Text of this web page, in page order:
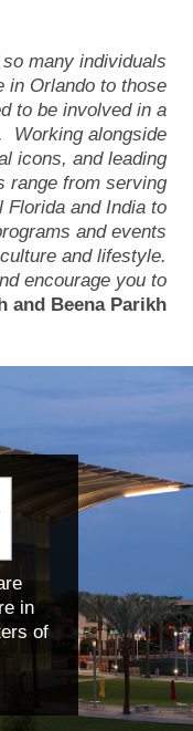
many individuals
in Orlando to those
to be involved in a
Working alongside
icons, and leading
range from serving
Florida and India to
and events
and lifestyle.
encourage you to
and Beena Parikh
in
of